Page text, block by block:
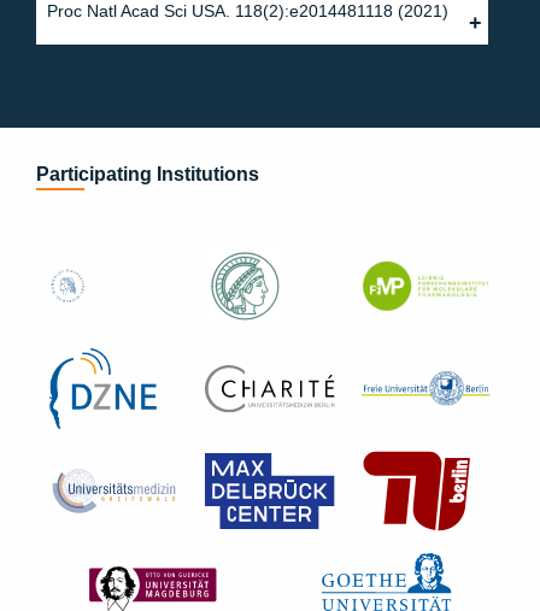
Proc Natl Acad Sci USA. 118(2):e2014481118 (2021)
Participating Institutions